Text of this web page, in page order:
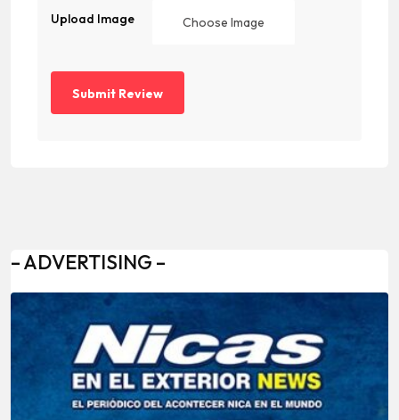
Upload Image Choose Image
– ADVERTISING –